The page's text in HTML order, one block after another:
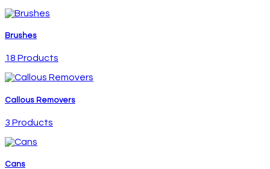
Brushes
18 Products
Callous Removers
3 Products
Cans